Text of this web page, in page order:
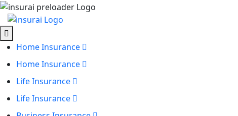
Home Insurance
Home Insurance
Life Insurance
Life Insurance